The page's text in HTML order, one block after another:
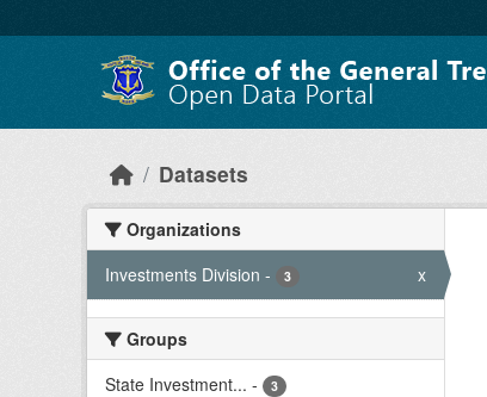
Datasets
Organizations
Investments Division - 3 x
Groups
State Investment... - 3